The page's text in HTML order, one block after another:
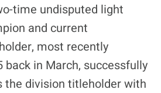
time undisputed light
and current
most recently
back in March, successfully
the division titleholder with